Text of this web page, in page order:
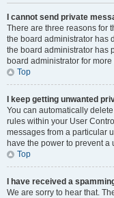
I cannot send private
There are three reasons for
the board administrator has
the board administrator has
board administrator for
Top
I keep getting unwanted
You can automatically
rules within your User
messages from a particular
have the power to prevent
Top
I have received a
We are sorry to hear that.